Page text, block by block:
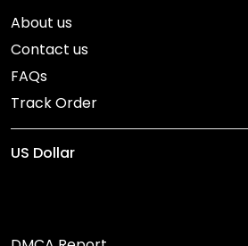
About us
Contact us
FAQs
Track Order